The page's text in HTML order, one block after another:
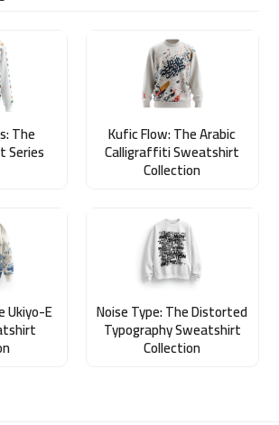
The
Series
Kufic Flow: The Arabic
Calligraffiti Sweatshirt
Collection
Ukiyo-E Noise Type: The Distorted
Typography Sweatshirt
Collection